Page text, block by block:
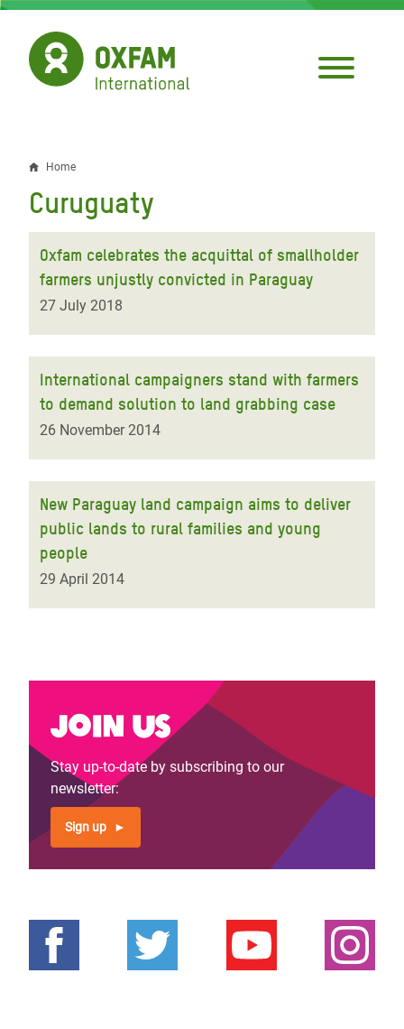
Skip
main
content
Breadcrumb
Home
Curuguaty
Oxfam celebrates the acquittal of smallholder
farmers unjustly convicted in Paraguay
27 July 2018
International campaigners stand with farmers
to demand solution to land grabbing case
26 November 2014
New Paraguay land campaign aims to deliver
public lands to rural families and young
people
29 April 2014
Join us
Stay up-to-date by subscribing to our
newsletter:
Sign up